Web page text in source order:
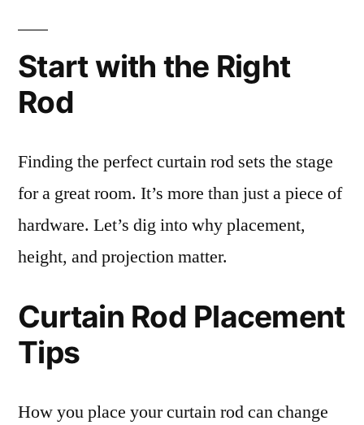
Start with the Right
Rod
Finding the perfect curtain rod sets the stage
for a great room. It’s more than just a piece of
hardware. Let’s dig into why placement,
height, and projection matter.
Curtain Rod Placement
Tips
How you place your curtain rod can change